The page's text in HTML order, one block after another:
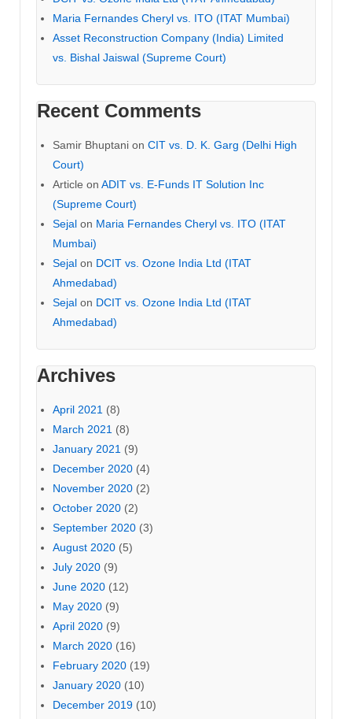
Maria Fernandes Cheryl vs. ITO (ITAT Mumbai)
Asset Reconstruction Company (India) Limited
vs. Bishal Jaiswal (Supreme Court)
Recent Comments
Samir Bhuptani on CIT vs. D. K. Garg (Delhi High
Court)
Article on ADIT vs. E-Funds IT Solution Inc
(Supreme Court)
Sejal on Maria Fernandes Cheryl vs. ITO (ITAT
Mumbai)
Sejal on DCIT vs. Ozone India Ltd (ITAT
Ahmedabad)
Sejal on DCIT vs. Ozone India Ltd (ITAT
Ahmedabad)
Archives
April 2021 (8)
March 2021 (8)
January 2021 (9)
December 2020 (4)
November 2020 (2)
October 2020 (2)
September 2020 (3)
August 2020 (5)
July 2020 (9)
June 2020 (12)
May 2020 (9)
April 2020 (9)
March 2020 (16)
February 2020 (19)
January 2020 (10)
December 2019 (10)